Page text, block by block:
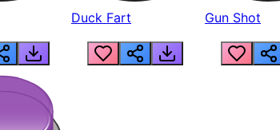
Duck Fart Gun Shot